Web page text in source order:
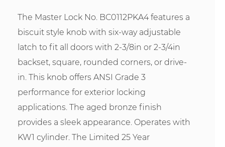
The Master Lock No. BC0112PKA4 features a
biscuit style knob with six-way adjustable
latch to fit all doors with 2-3/8in or 2-3/4in
backset, square, rounded corners, or drive-
in. This knob offers ANSI Grade 3
performance for exterior locking
applications. The aged bronze finish
provides a sleek appearance. Operates with
KW1 cylinder. The Limited 25 Year